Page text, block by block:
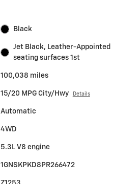
Black
Jet Black, Leather-Appointed
seating surfaces 1st
100,038 miles
15/20 MPG City/Hwy Details
Automatic
4WD
5.3L V8 engine
1GNSKPKD8PR266472